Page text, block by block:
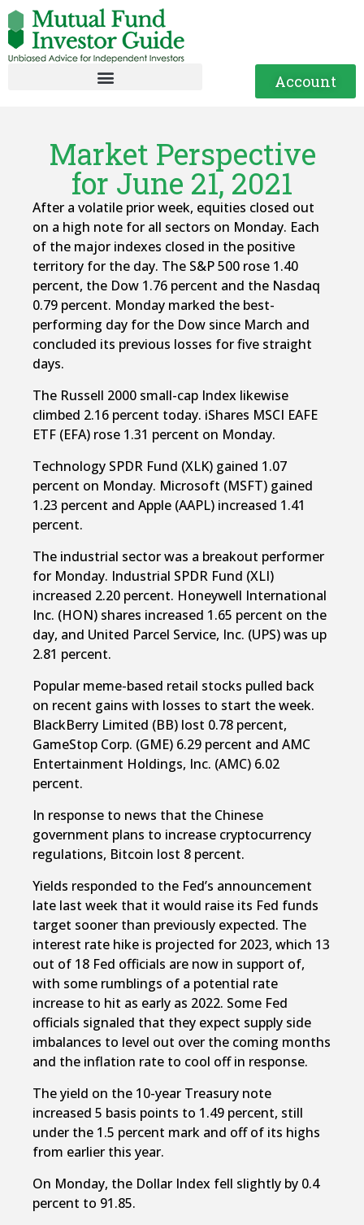
Account
Market Perspective
for June 21, 2021
After a volatile prior week, equities closed out
on a high note for all sectors on Monday. Each
of the major indexes closed in the positive
territory for the day. The S&P 500 rose 1.40
percent, the Dow 1.76 percent and the Nasdaq
0.79 percent. Monday marked the best-
performing day for the Dow since March and
concluded its previous losses for five straight
days.
The Russell 2000 small-cap Index likewise
climbed 2.16 percent today. iShares MSCI EAFE
ETF (EFA) rose 1.31 percent on Monday.
Technology SPDR Fund (XLK) gained 1.07
percent on Monday. Microsoft (MSFT) gained
1.23 percent and Apple (AAPL) increased 1.41
percent.
The industrial sector was a breakout performer
for Monday. Industrial SPDR Fund (XLI)
increased 2.20 percent. Honeywell International
Inc. (HON) shares increased 1.65 percent on the
day, and United Parcel Service, Inc. (UPS) was up
2.81 percent.
Popular meme-based retail stocks pulled back
on recent gains with losses to start the week.
BlackBerry Limited (BB) lost 0.78 percent,
GameStop Corp. (GME) 6.29 percent and AMC
Entertainment Holdings, Inc. (AMC) 6.02
percent.
In response to news that the Chinese
government plans to increase cryptocurrency
regulations, Bitcoin lost 8 percent.
Yields responded to the Fed’s announcement
late last week that it would raise its Fed funds
target sooner than previously expected. The
interest rate hike is projected for 2023, which 13
out of 18 Fed officials are now in support of,
with some rumblings of a potential rate
increase to hit as early as 2022. Some Fed
officials signaled that they expect supply side
imbalances to level out over the coming months
and the inflation rate to cool off in response.
The yield on the 10-year Treasury note
increased 5 basis points to 1.49 percent, still
under the 1.5 percent mark and off of its highs
from earlier this year.
On Monday, the Dollar Index fell slightly by 0.4
percent to 91.85.